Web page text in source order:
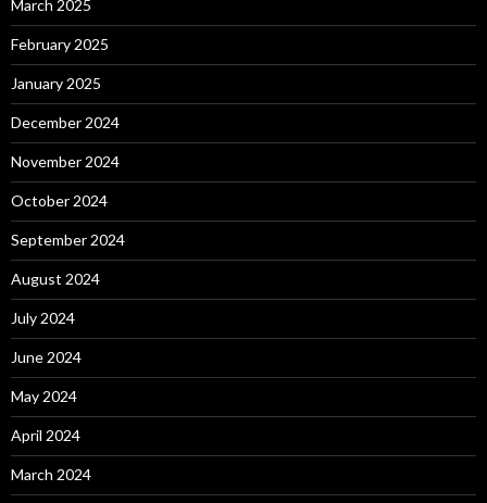
March 2025
February 2025
January 2025
December 2024
November 2024
October 2024
September 2024
August 2024
July 2024
June 2024
May 2024
April 2024
March 2024